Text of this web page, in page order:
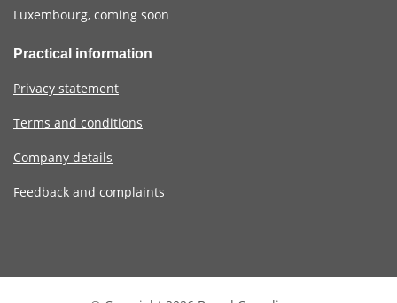
Luxembourg, coming soon
Practical information
Privacy statement
Terms and conditions
Company details
Feedback and complaints